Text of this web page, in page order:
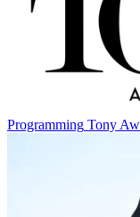
Programming Tony